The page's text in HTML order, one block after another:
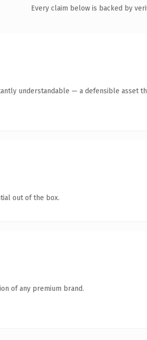
Every claim below is backed by
understandable — a defensible asset
out of the box.
of any premium brand.